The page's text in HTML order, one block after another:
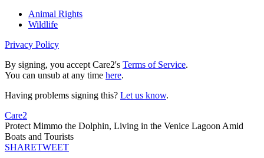
Animal Rights
Wildlife
Privacy Policy
By signing, you accept Care2's Terms of Service.
You can unsub at any time here.
Having problems signing this? Let us know.
Care2
Protect Mimmo the Dolphin, Living in the Venice Lagoon Amid
Boats and Tourists
SHARETWEET